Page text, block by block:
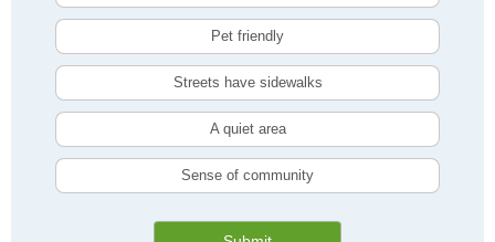
Pet friendly
Streets have sidewalks
A quiet area
Sense of community